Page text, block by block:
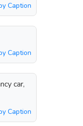
Caption
Caption
car,
Caption